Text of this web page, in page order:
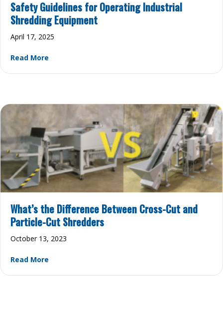
Safety Guidelines for Operating Industrial
Shredding Equipment
April 17, 2025
Read More
What’s the Difference Between Cross-Cut and
Particle-Cut Shredders
October 13, 2023
Read More